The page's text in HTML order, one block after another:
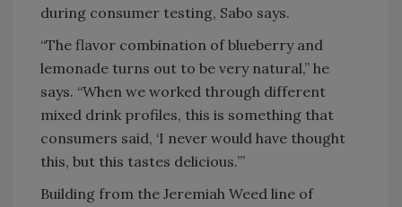
during consumer testing, Sabo says.
“The flavor combination of blueberry and
lemonade turns out to be very natural,” he
says. “When we worked through different
mixed drink profiles, this is something that
consumers said, ‘I never would have thought
this, but this tastes delicious.’”
Building from the Jeremiah Weed line of